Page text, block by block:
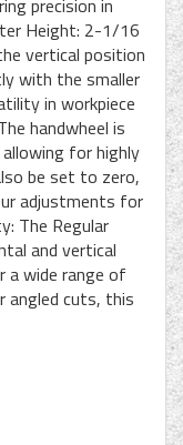
precision in
Height: 2-1/16
vertical position
with the smaller
in workpiece
handwheel is
for highly
be set to zero,
adjustments for
The Regular
and vertical
wide range of
angled cuts, this